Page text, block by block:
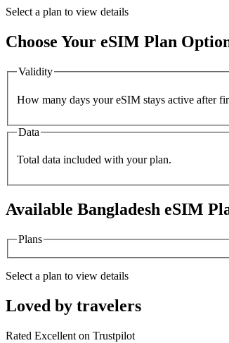
Select a plan to view details
Choose Your eSIM Plan
Validity
How many days your eSIM stays active after
Data
Total data included with your plan.
Available Bangladesh eSIM
Plans
Select a plan to view details
Loved by travelers
Rated Excellent on Trustpilot